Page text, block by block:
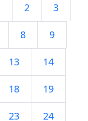
2 3
8 9
13 14
18 19
23 24